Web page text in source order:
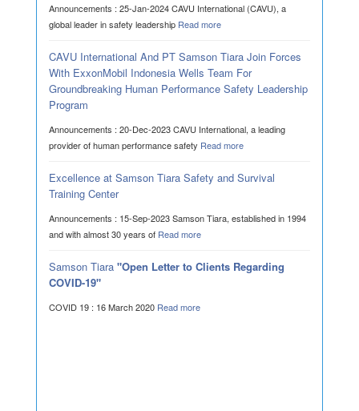
Announcements : 25-Jan-2024 CAVU International (CAVU), a
global leader in safety leadership Read more
CAVU International And PT Samson Tiara Join Forces
With ExxonMobil Indonesia Wells Team For
Groundbreaking Human Performance Safety Leadership
Program
Announcements : 20-Dec-2023 CAVU International, a leading
provider of human performance safety Read more
Excellence at Samson Tiara Safety and Survival
Training Center
Announcements : 15-Sep-2023 Samson Tiara, established in 1994
and with almost 30 years of Read more
Samson Tiara "Open Letter to Clients Regarding
COVID-19"
COVID 19 : 16 March 2020 Read more